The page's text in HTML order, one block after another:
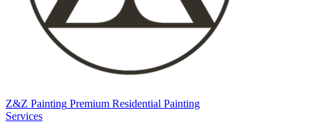
Z&Z Painting Premium Residential Painting
Services